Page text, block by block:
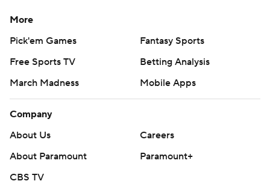
More
Pick'em Games
Fantasy Sports
Free Sports TV
Betting Analysis
March Madness
Mobile Apps
Company
About Us
Careers
About Paramount
Paramount+
CBS TV